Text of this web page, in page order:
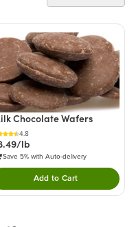
to your cart.
Chocolate Wafers
4.8
lb
Save 5% with Auto-delivery
Add to CartDouble tap to Add